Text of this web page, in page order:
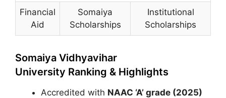
Financial
Aid
Somaiya
Scholarships
Institutional
Scholarships
Somaiya Vidhyavihar
University Ranking & Highlights
Accredited with NAAC ‘A’ grade (2025)